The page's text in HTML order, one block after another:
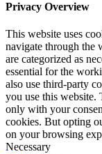
Privacy Overview
This website uses
navigate through the
are categorized as
essential for the
also use third-party
you use this website.
only with your
cookies. But opting
on your browsing
Necessary